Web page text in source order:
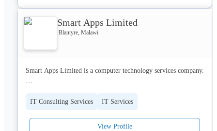
Together we get your brand ready for Tomorrow, Today.
Audio Solutions
Marketing strategy
Search engine optimization
Photography and videography
Smart Apps Limited
Blantyre, Malawi
Smart Apps Limited is a computer technology services company.
Development, Web Applications Development, Mobile
Bulk Messaging and IT Students Projects. .
IT Consulting Services IT Services
View Profile